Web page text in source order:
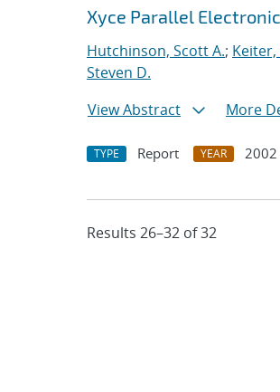
Xyce Parallel
Hutchinson, Scott A.; Keiter,
Steven D.
View Abstract
More
TYPE Report YEAR 2002
Results 26–32 of 32